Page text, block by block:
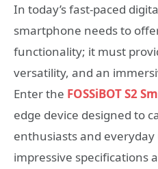
In today’s fast-paced
smartphone needs to
functionality; it must
versatility, and an
Enter the FOSSiBOT S2
edge device designed to
enthusiasts and everyday
impressive specifications